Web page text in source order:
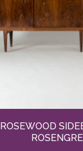
ROSEWOOD